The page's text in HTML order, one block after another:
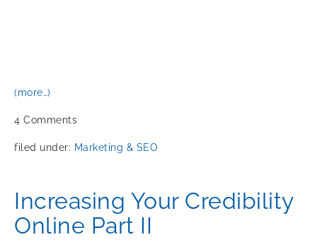
(more…)
4 Comments
filed under: Marketing & SEO
Increasing Your Credibility
Online Part II